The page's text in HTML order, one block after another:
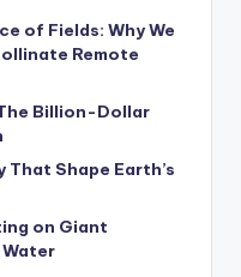
of Fields: Why We
Remote
Billion-Dollar
That Shape Earth’s
on Giant